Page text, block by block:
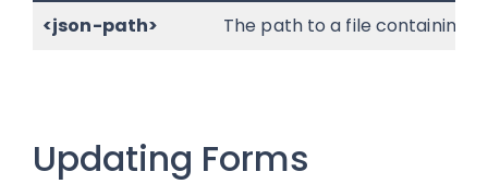
<json-path>
The path to a file containing
Updating Forms